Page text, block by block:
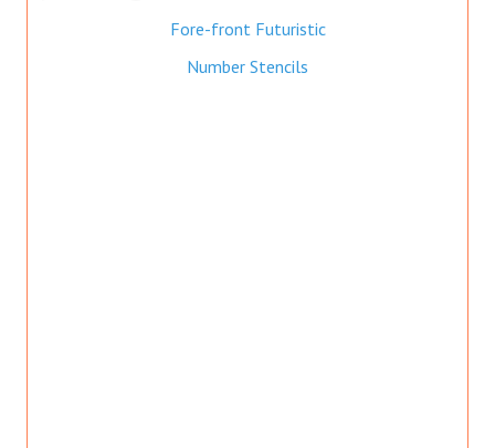
Fore-front Futuristic
Number Stencils